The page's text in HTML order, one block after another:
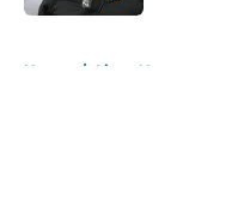
Home / Lions News